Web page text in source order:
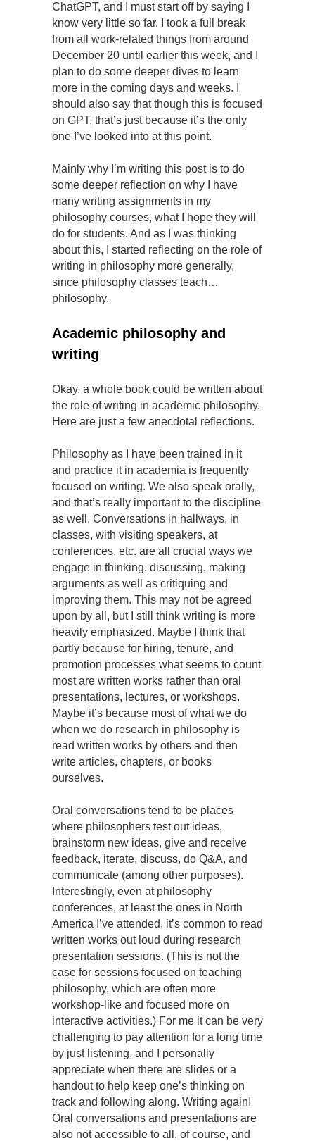
ChatGPT, and I must start off by saying I
know very little so far. I took a full break
from all work-related things from around
December 20 until earlier this week, and I
plan to do some deeper dives to learn
more in the coming days and weeks. I
should also say that though this is focused
on GPT, that’s just because it’s the only
one I’ve looked into at this point.
Mainly why I’m writing this post is to do
some deeper reflection on why I have
many writing assignments in my
philosophy courses, what I hope they will
do for students. And as I was thinking
about this, I started reflecting on the role of
writing in philosophy more generally,
since philosophy classes teach…
philosophy.
Academic philosophy and
writing
Okay, a whole book could be written about
the role of writing in academic philosophy.
Here are just a few anecdotal reflections.
Philosophy as I have been trained in it
and practice it in academia is frequently
focused on writing. We also speak orally,
and that’s really important to the discipline
as well. Conversations in hallways, in
classes, with visiting speakers, at
conferences, etc. are all crucial ways we
engage in thinking, discussing, making
arguments as well as critiquing and
improving them. This may not be agreed
upon by all, but I still think writing is more
heavily emphasized. Maybe I think that
partly because for hiring, tenure, and
promotion processes what seems to count
most are written works rather than oral
presentations, lectures, or workshops.
Maybe it’s because most of what we do
when we do research in philosophy is
read written works by others and then
write articles, chapters, or books
ourselves.
Oral conversations tend to be places
where philosophers test out ideas,
brainstorm new ideas, give and receive
feedback, iterate, discuss, do Q&A, and
communicate (among other purposes).
Interestingly, even at philosophy
conferences, at least the ones in North
America I’ve attended, it’s common to read
written works out loud during research
presentation sessions. (This is not the
case for sessions focused on teaching
philosophy, which are often more
workshop-like and focused more on
interactive activities.) For me it can be very
challenging to pay attention for a long time
by just listening, and I personally
appreciate when there are slides or a
handout to help keep one’s thinking on
track and following along. Writing again!
Oral conversations and presentations are
also not accessible to all, of course, and